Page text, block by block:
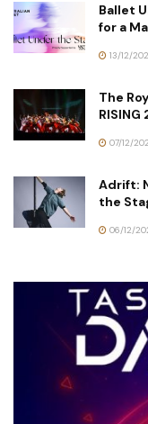
Ballet
for a
13/12/
The
07/12/
Adrift:
the
06/12/